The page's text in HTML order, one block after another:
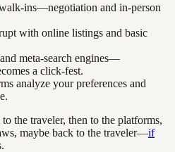
ins—negotiation and in-person
with online listings and basic
meta-search engines—
a click-fest.
analyze your preferences and
the traveler, then to the platforms,
maybe back to the traveler—if